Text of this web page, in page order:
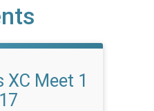
XC Meet 1